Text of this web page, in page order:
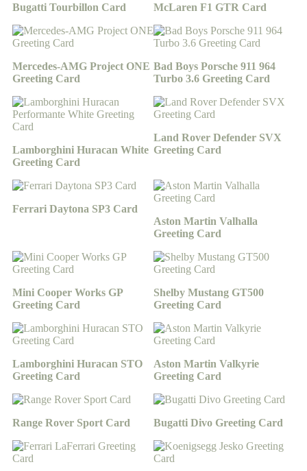
Bugatti Tourbillon Card McLaren F1 GTR Card
Mercedes-AMG Project ONE
Greeting Card
Bad Boys Porsche 911 964
Turbo 3.6 Greeting Card
Lamborghini Huracan White
Greeting Card
Land Rover Defender SVX
Greeting Card
Ferrari Daytona SP3 Card
Aston Martin Valhalla
Greeting Card
Mini Cooper Works GP
Greeting Card
Shelby Mustang GT500
Greeting Card
Lamborghini Huracan STO
Greeting Card
Aston Martin Valkyrie
Greeting Card
Range Rover Sport Card Bugatti Divo Greeting Card